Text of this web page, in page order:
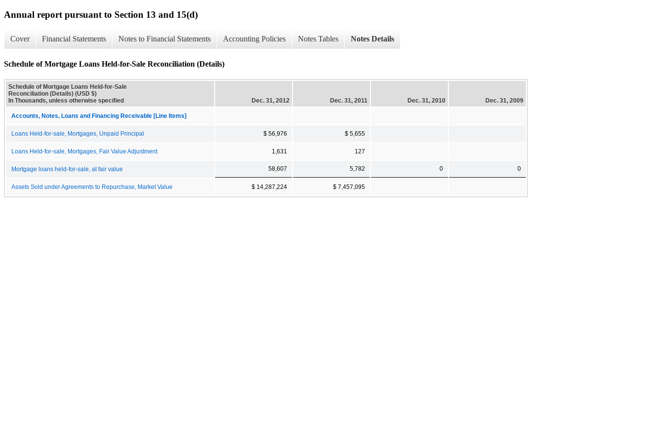
Annual report pursuant to Section 13 and 15(d)
Cover Financial Statements Notes to Financial Statements Accounting Policies Notes Tables Notes Details
Schedule of Mortgage Loans Held-for-Sale Reconciliation (Details)
Schedule of Mortgage Loans Held-for-Sale
Reconciliation (Details) (USD $)
In Thousands, unless otherwise specified
Dec. 31, 2012 Dec. 31, 2011 Dec. 31, 2010 Dec. 31, 2009
Accounts, Notes, Loans and Financing Receivable [Line Items]
Loans Held-for-sale, Mortgages, Unpaid Principal $ 56,976 $ 5,655
Loans Held-for-sale, Mortgages, Fair Value Adjustment 1,631 127
Mortgage loans held-for-sale, at fair value 58,607 5,782 0 0
Assets Sold under Agreements to Repurchase, Market Value $ 14,287,224 $ 7,457,095